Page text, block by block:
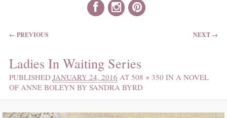
IMAGE NAVIGATION
← PREVIOUS NEXT →
Ladies In Waiting Series
PUBLISHED JANUARY 24, 2016 AT 508 × 350 IN A NOVEL
OF ANNE BOLEYN BY SANDRA BYRD